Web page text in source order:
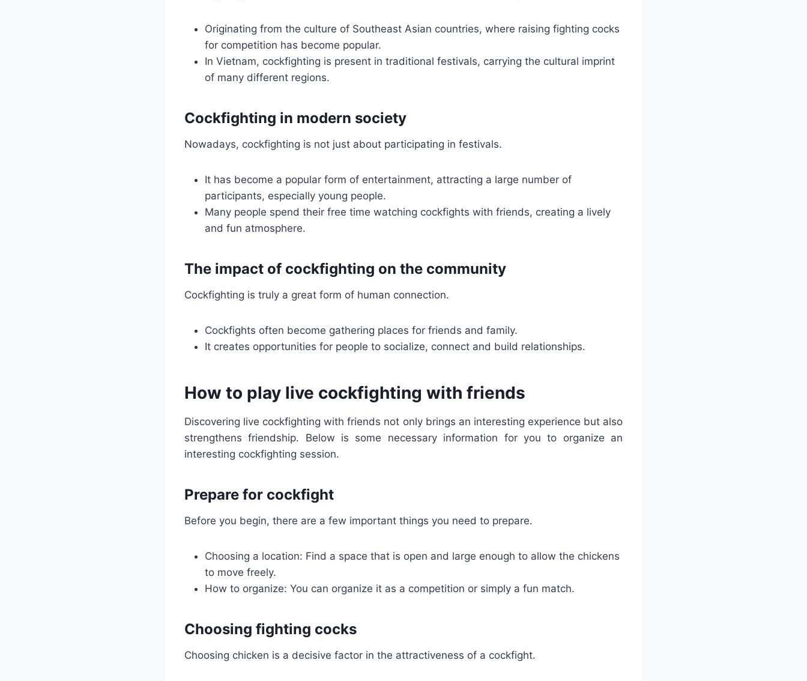
Originating from the culture of Southeast Asian countries, where raising fighting cocks
for competition has become popular.
In Vietnam, cockfighting is present in traditional festivals, carrying the cultural imprint
of many different regions.
Cockfighting in modern society
Nowadays, cockfighting is not just about participating in festivals.
It has become a popular form of entertainment, attracting a large number of
participants, especially young people.
Many people spend their free time watching cockfights with friends, creating a lively
and fun atmosphere.
The impact of cockfighting on the community
Cockfighting is truly a great form of human connection.
Cockfights often become gathering places for friends and family.
It creates opportunities for people to socialize, connect and build relationships.
How to play live cockfighting with friends
Discovering live cockfighting with friends not only brings an interesting experience but also
strengthens friendship. Below is some necessary information for you to organize an
interesting cockfighting session.
Prepare for cockfight
Before you begin, there are a few important things you need to prepare.
Choosing a location: Find a space that is open and large enough to allow the chickens
to move freely.
How to organize: You can organize it as a competition or simply a fun match.
Choosing fighting cocks
Choosing chicken is a decisive factor in the attractiveness of a cockfight.